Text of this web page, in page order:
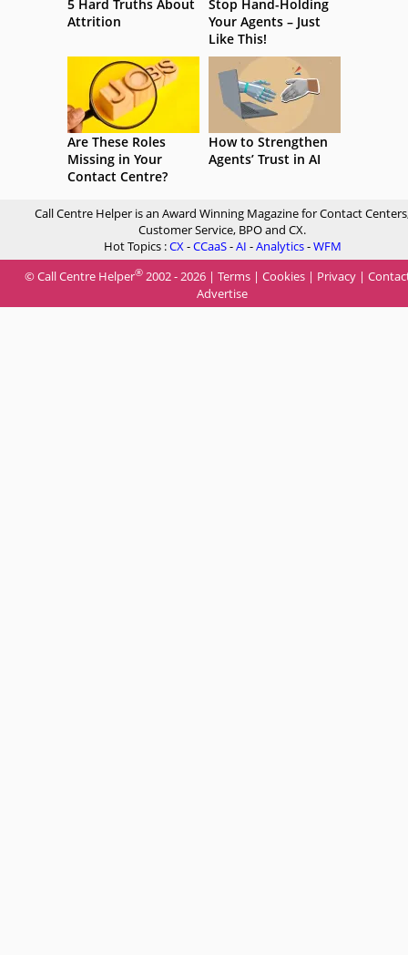
5 Hard Truths About
Attrition
Stop Hand-Holding
Your Agents – Just
Like This!
Are These Roles
Missing in Your
Contact Centre?
How to Strengthen
Agents’ Trust in AI
Call Centre Helper is an Award Winning Magazine for Contact
Customer Service, BPO and CX.
Hot Topics :CX-CCaaS-AI -Analytics-WFM
© Call Centre Helper® 2002 - 2026 | Terms | Cookies | Privacy |
Advertise